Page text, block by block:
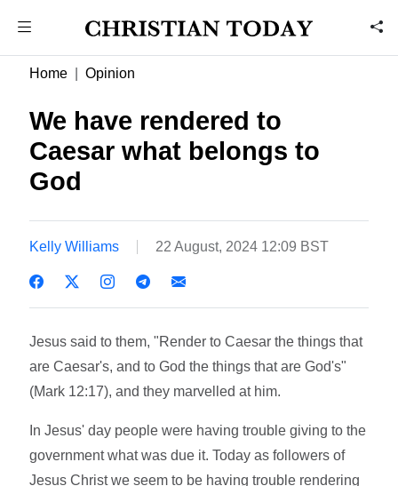
Home Opinion
We have rendered to
Caesar what belongs to
God
Kelly Williams 22 August, 2024 12:09 BST
Jesus said to them, "Render to Caesar the things that
are Caesar's, and to God the things that are God's"
(Mark 12:17), and they marvelled at him.
In Jesus' day people were having trouble giving to the
government what was due it. Today as followers of
Jesus Christ we seem to be having trouble rendering